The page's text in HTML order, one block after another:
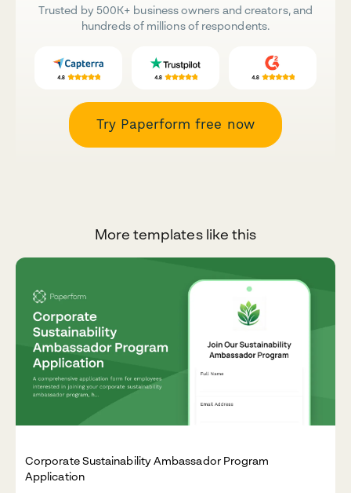
Trusted by 500K+ business owners and creators, and
hundreds of millions of respondents.
Try Paperform free now
More templates like this
Corporate Sustainability Ambassador Program
Application